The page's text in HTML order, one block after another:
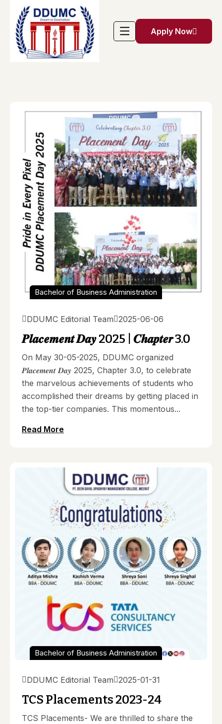
Apply Now
Bachelor of Business Administration
DDUMC Editorial Team 2025-06-06
𝑷𝒍𝒂𝒄𝒆𝒎𝒆𝒏𝒕 𝑫𝒂𝒚 2025 | 𝑪𝒉𝒂𝒑𝒕𝒆𝒓 3.0
On May 30-05-2025, DDUMC organized
𝑷𝒍𝒂𝒄𝒆𝒎𝒆𝒏𝒕 𝑫𝒂𝒚 2025, Chapter 3.0, to celebrate
the marvelous achievements of students who
accomplished their dreams by getting placed in
the top-tier companies. This momentous...
Read More
Bachelor of Business Administration
DDUMC Editorial Team 2025-01-31
TCS Placements 2023-24
TCS Placements- We are thrilled to share the